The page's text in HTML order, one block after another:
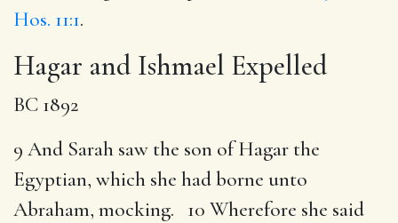
Hos. 11:1.
Hagar and Ishmael Expelled
BC 1892
9 And Sarah saw the son of Hagar the
Egyptian, which she had borne unto
Abraham, mocking. 10 Wherefore she said